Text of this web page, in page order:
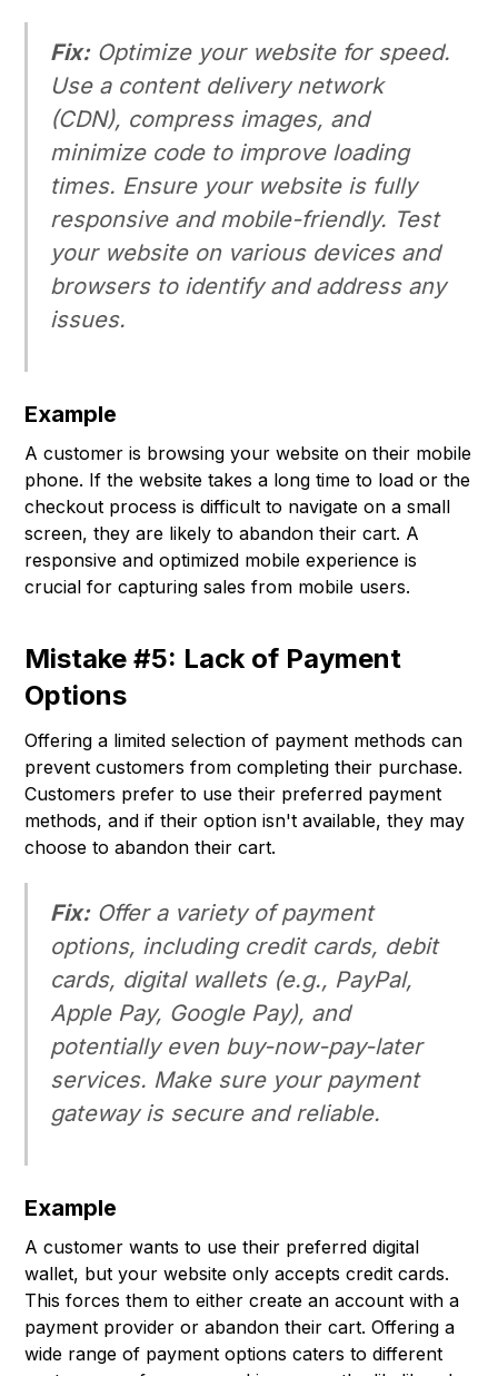
Fix:Optimize your website for speed.
Use a content delivery network
(CDN), compress images, and
minimize code to improve loading
times. Ensure your website is fully
responsive and mobile-friendly. Test
your website on various devices and
browsers to identify and address any
issues.
Example
A customer is browsing your website on their mobile
phone. If the website takes a long time to load or the
checkout process is difficult to navigate on a small
screen, they are likely to abandon their cart. A
responsive and optimized mobile experience is
crucial for capturing sales from mobile users.
Mistake #5: Lack of Payment
Options
Offering a limited selection of payment methods can
prevent customers from completing their purchase.
Customers prefer to use their preferred payment
methods, and if their option isn't available, they may
choose to abandon their cart.
Fix:Offer a variety of payment
options, including credit cards, debit
cards, digital wallets (e.g., PayPal,
Apple Pay, Google Pay), and
potentially even buy-now-pay-later
services. Make sure your payment
gateway is secure and reliable.
Example
A customer wants to use their preferred digital
wallet, but your website only accepts credit cards.
This forces them to either create an account with a
payment provider or abandon their cart. Offering a
wide range of payment options caters to different